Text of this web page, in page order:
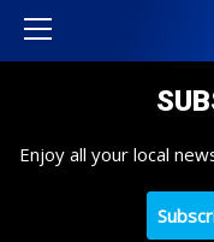
Menu
Enjoy all your local